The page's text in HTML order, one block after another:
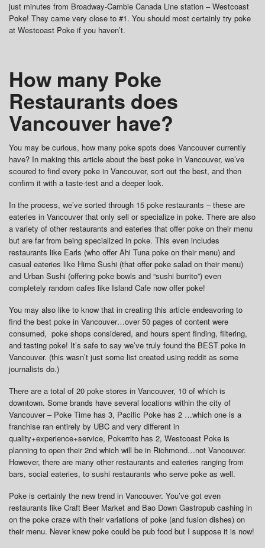
just minutes from Broadway-Cambie Canada Line station – Westcoast
Poke! They came very close to #1. You should most certainly try poke
at Westcoast Poke if you haven’t.
How many Poke
Restaurants does
Vancouver have?
You may be curious, how many poke spots does Vancouver currently
have? In making this article about the best poke in Vancouver, we’ve
scoured to find every poke in Vancouver, sort out the best, and then
confirm it with a taste-test and a deeper look.
In the process, we’ve sorted through 15 poke restaurants – these are
eateries in Vancouver that only sell or specialize in poke. There are also
a variety of other restaurants and eateries that offer poke on their menu
but are far from being specialized in poke. This even includes
restaurants like Earls (who offer Ahi Tuna poke on their menu) and
casual eateries like Hime Sushi (that offer poke salad on their menu)
and Urban Sushi (offering poke bowls and “sushi burrito”) even
completely random cafes like Island Cafe now offer poke!
You may also like to know that in creating this article endeavoring to
find the best poke in Vancouver…over 50 pages of content were
consumed, poke shops considered, and hours spent finding, filtering,
and tasting poke! It’s safe to say we’ve truly found the BEST poke in
Vancouver. (this wasn’t just some list created using reddit as some
journalists do.)
There are a total of 20 poke stores in Vancouver, 10 of which is
downtown. Some brands have several locations within the city of
Vancouver – Poke Time has 3, Pacific Poke has 2 …which one is a
franchise ran entirely by UBC and very different in
quality+experience+service, Pokerrito has 2, Westcoast Poke is
planning to open their 2nd which will be in Richmond…not Vancouver.
However, there are many other restaurants and eateries ranging from
bars, social eateries, to sushi restaurants who serve poke as well.
Poke is certainly the new trend in Vancouver. You’ve got even
restaurants like Craft Beer Market and Bao Down Gastropub cashing in
on the poke craze with their variations of poke (and fusion dishes) on
their menu. Never knew poke could be pub food but I suppose it is now!